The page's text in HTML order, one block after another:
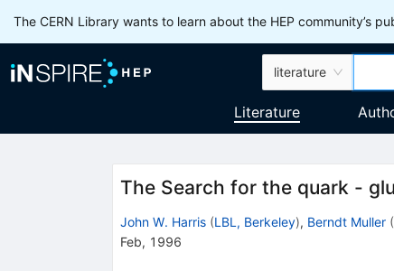
The CERN Library wants to learn about the HEP community’s
literature
Literature
The Search for the quark -
John W. Harris (LBL, Berkeley), Berndt Muller (
Feb, 1996